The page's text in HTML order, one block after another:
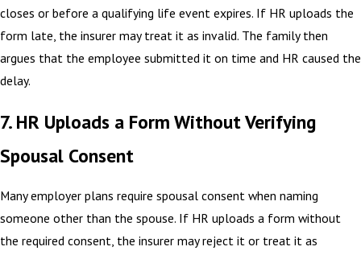
closes or before a qualifying life event expires. If HR uploads the
form late, the insurer may treat it as invalid. The family then
argues that the employee submitted it on time and HR caused the
delay.
7. HR Uploads a Form Without Verifying
Spousal Consent
Many employer plans require spousal consent when naming
someone other than the spouse. If HR uploads a form without
the required consent, the insurer may reject it or treat it as